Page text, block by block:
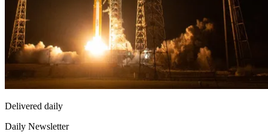
Delivered daily
Daily Newsletter